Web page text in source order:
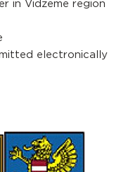
in Vidzeme region
electronically